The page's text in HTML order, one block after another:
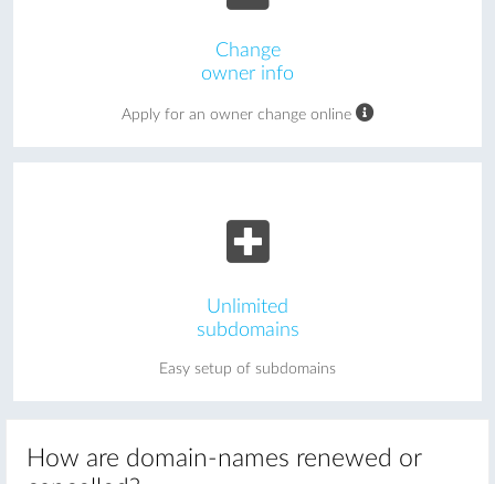
Change
owner info
Apply for an owner change online
Unlimited
subdomains
Easy setup of subdomains
How are domain-names renewed or